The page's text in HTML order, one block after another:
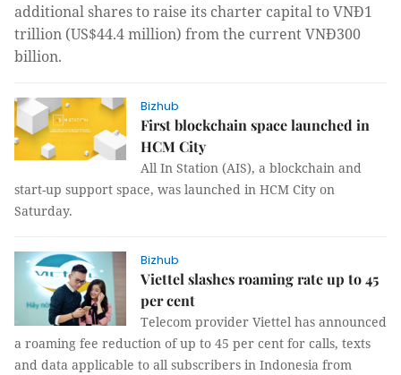
additional shares to raise its charter capital to VNĐ1
trillion (US$44.4 million) from the current VNĐ300
billion.
Bizhub
First blockchain space launched in
HCM City
All In Station (AIS), a blockchain and
start-up support space, was launched in HCM City on
Saturday.
Bizhub
Viettel slashes roaming rate up to 45
per cent
Telecom provider Viettel has announced
a roaming fee reduction of up to 45 per cent for calls, texts
and data applicable to all subscribers in Indonesia from